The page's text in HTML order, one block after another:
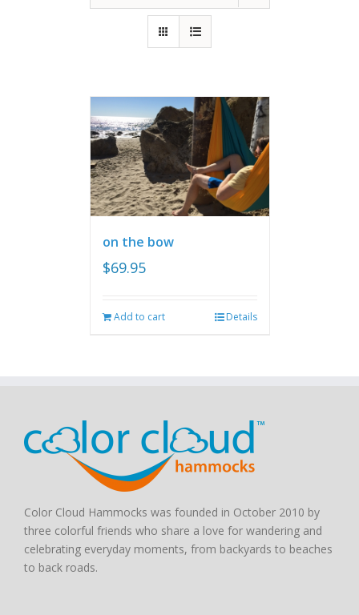
on the bow
$69.95
Add to cart Details
Color Cloud Hammocks was founded in October 2010 by
three colorful friends who share a love for wandering and
celebrating everyday moments, from backyards to beaches
to back roads.